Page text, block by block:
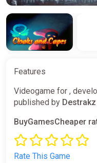
Features
Videogame for ,
published by
BuyGamesCheaper
Rate This Game